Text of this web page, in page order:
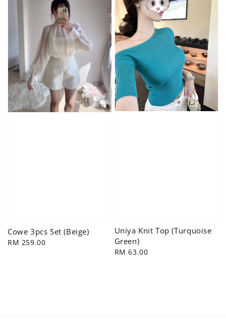
Cowe 3pcs Set (Beige)
Regular
RM 259.00
Uniya Knit Top (Turquoise
Green)
Regular
RM 63.00